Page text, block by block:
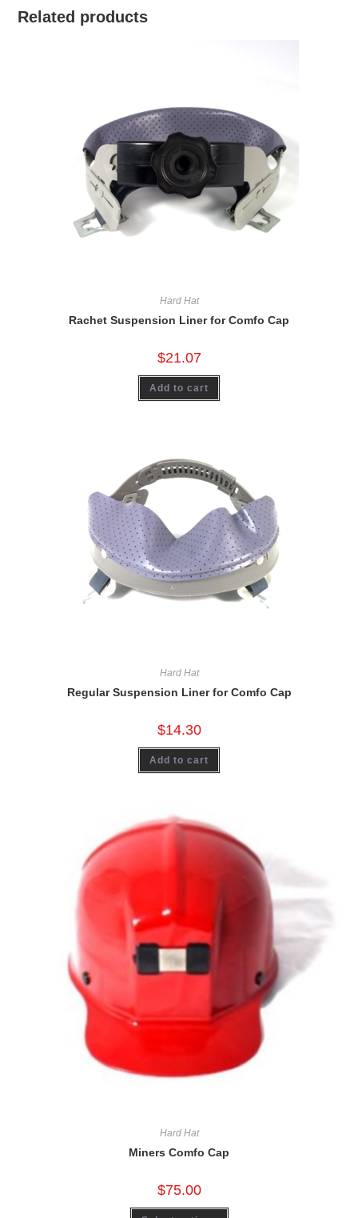
Related products
Hard Hat
Rachet Suspension Liner for Comfo Cap
$21.07
Add to cart
Hard Hat
Regular Suspension Liner for Comfo Cap
$14.30
Add to cart
Hard Hat
Miners Comfo Cap
$75.00